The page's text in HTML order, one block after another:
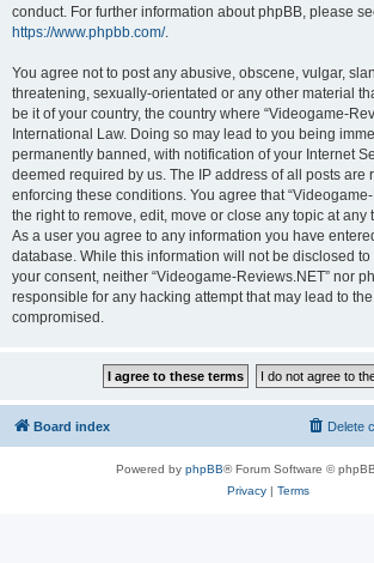
conduct. For further information about phpBB, please
https://www.phpbb.com/.
You agree not to post any abusive, obscene, vulgar,
threatening, sexually-orientated or any other material
be it of your country, the country where “Videogame-
International Law. Doing so may lead to you being
permanently banned, with notification of your Internet
deemed required by us. The IP address of all posts are
enforcing these conditions. You agree that
the right to remove, edit, move or close any topic at any
As a user you agree to any information you have
database. While this information will not be disclosed
your consent, neither “Videogame-Reviews.NET” nor
responsible for any hacking attempt that may lead to
compromised.
Board index Delete
Powered by phpBB® Forum Software ©
Privacy| Terms